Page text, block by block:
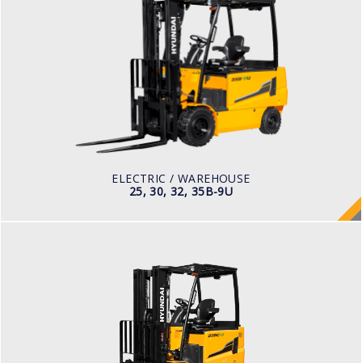
ELECTRIC / WAREHOUSE
25, 30, 32, 35B-9U
ELECTRIC / WAREHOUSE
25, 30, 32, 35B-9U
LOAD CAPACITY
2,500kg to 3,000kg
TYRE TYPE
Pneumatic
BATTERY TYPE
ELECTRIC / WAREHOUSE
25, 30, 32BC-9
LOAD CAPACITY
2,500kg to 3,200kg